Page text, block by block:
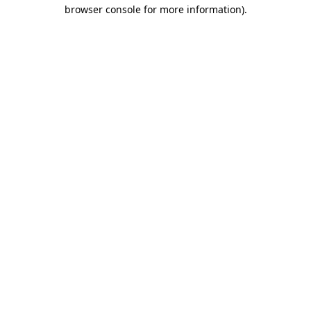
browser console for more information).